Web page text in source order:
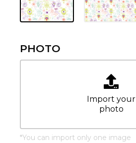
PHOTO
Import your
photo
*You can import only one image